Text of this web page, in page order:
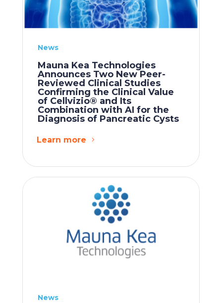
News
Mauna Kea Technologies
Announces Two New Peer-
Reviewed Clinical Studies
Confirming the Clinical Value
of Cellvizio® and Its
Combination with AI for the
Diagnosis of Pancreatic Cysts
Learn more
News